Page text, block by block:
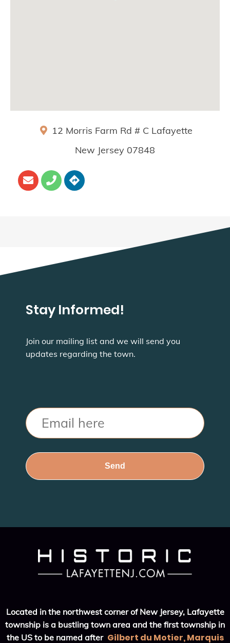
12 Morris Farm Rd # C Lafayette
New Jersey 07848
Stay Informed!
Join our mailing list and we will send you
updates regarding the town.
Email
Located in the northwest corner of New Jersey, Lafayette
township is a bustling town area and the first township in
the US to be named after Gilbert du Motier, Marquis